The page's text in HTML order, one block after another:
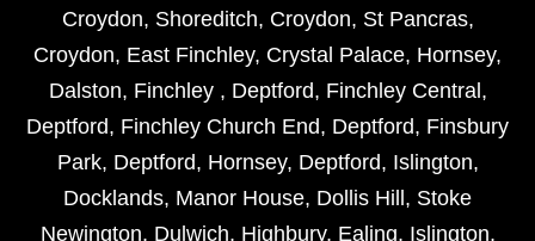
Croydon, Shoreditch, Croydon, St Pancras,
Croydon, East Finchley, Crystal Palace, Hornsey,
Dalston, Finchley , Deptford, Finchley Central ,
Deptford, Finchley Church End, Deptford, Finsbury
Park, Deptford, Hornsey, Deptford, Islington,
Docklands, Manor House, Dollis Hill , Stoke
Newington, Dulwich, Highbury, Ealing, Islington,